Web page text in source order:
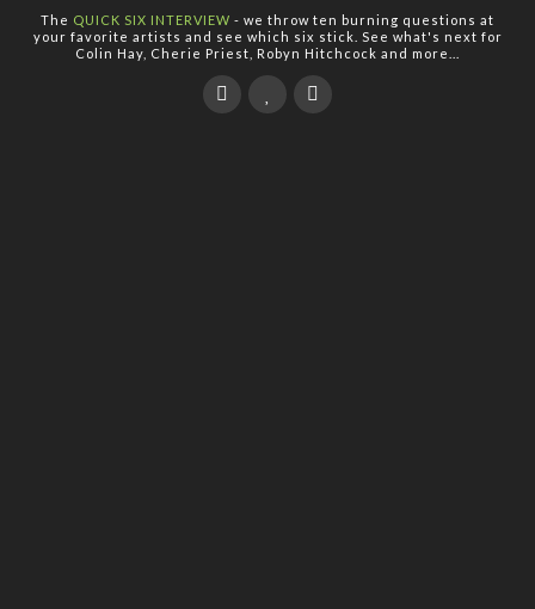
The QUICK SIX INTERVIEW - we throw ten burning questions at
your favorite artists and see which six stick. See what's next for
Colin Hay, Cherie Priest, Robyn Hitchcock and more...